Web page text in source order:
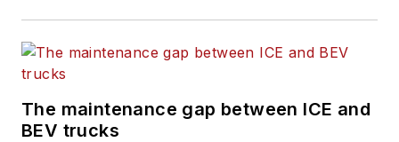
The maintenance gap between ICE and
BEV trucks